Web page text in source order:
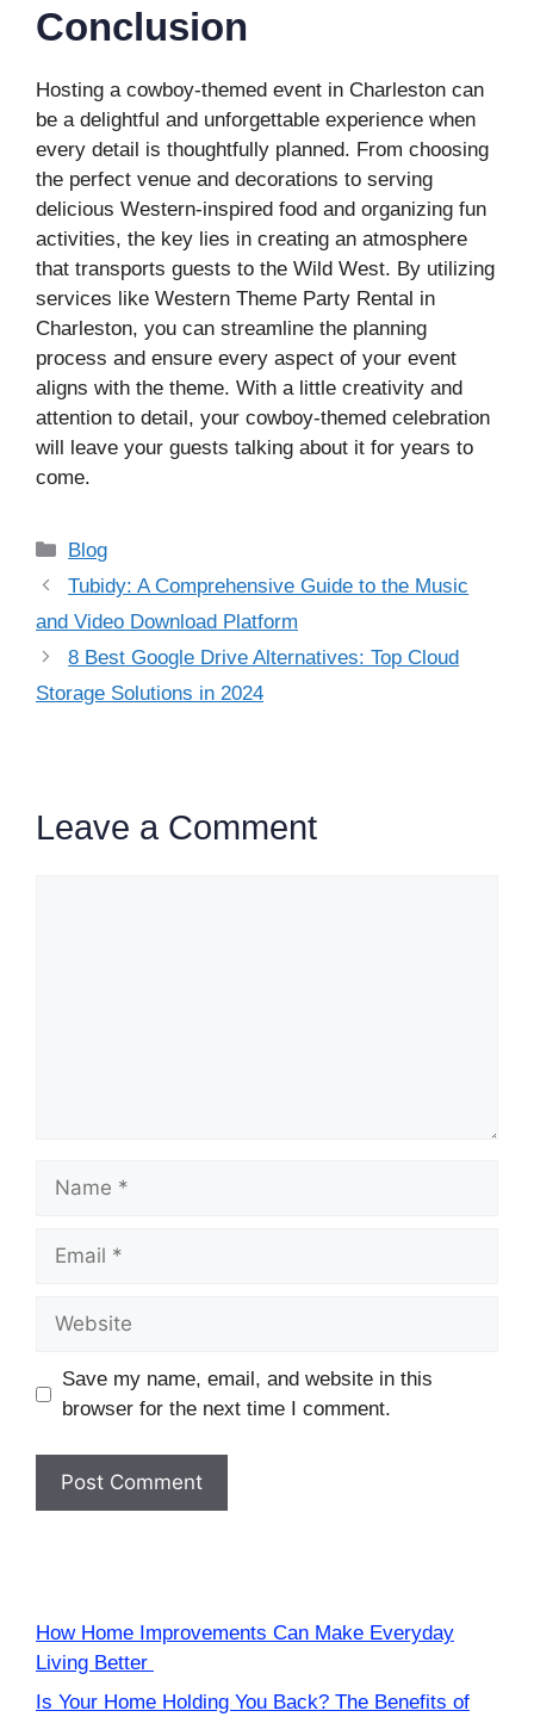
Conclusion
Hosting a cowboy-themed event in Charleston can
be a delightful and unforgettable experience when
every detail is thoughtfully planned. From choosing
the perfect venue and decorations to serving
delicious Western-inspired food and organizing fun
activities, the key lies in creating an atmosphere
that transports guests to the Wild West. By utilizing
services like Western Theme Party Rental in
Charleston, you can streamline the planning
process and ensure every aspect of your event
aligns with the theme. With a little creativity and
attention to detail, your cowboy-themed celebration
will leave your guests talking about it for years to
come.
Categories
Blog
Tubidy: A Comprehensive Guide to the Music
and Video Download Platform
8 Best Google Drive Alternatives: Top Cloud
Storage Solutions in 2024
Leave a Comment
Name
Email
Website
Save my name, email, and website in this
browser for the next time I comment.
How Home Improvements Can Make Everyday
Living Better
Is Your Home Holding You Back? The Benefits of